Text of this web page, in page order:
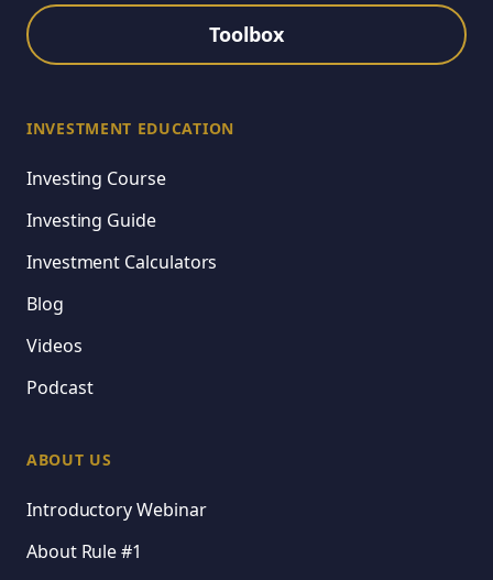
Toolbox
INVESTMENT EDUCATION
Investing Course
Investing Guide
Investment Calculators
Blog
Videos
Podcast
ABOUT US
Introductory Webinar
About Rule #1